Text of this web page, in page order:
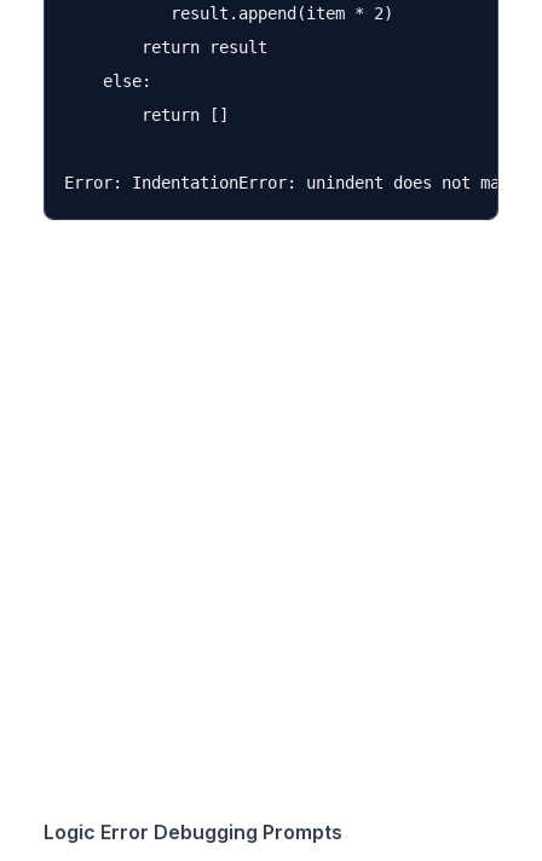
           result.append(item * 2)
        return result
    else:
        return []
Logic Error Debugging Prompts